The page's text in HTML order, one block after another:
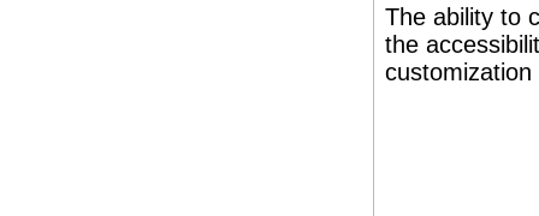
The ability to
the